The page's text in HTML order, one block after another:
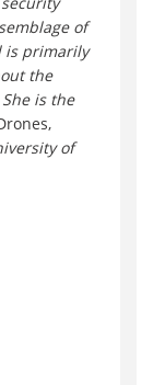
of
is primarily
the
is the
of